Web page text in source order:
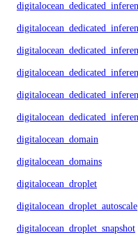
digitalocean_domain
digitalocean_domains
digitalocean_droplet
digitalocean_droplet_autoscale
digitalocean_droplet_snapshot